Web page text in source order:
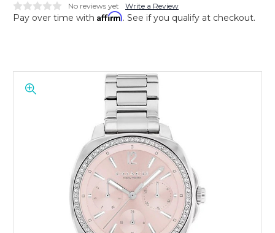
No reviews yet Write a Review
Pay over time with Affirm. See if you qualify at checkout.